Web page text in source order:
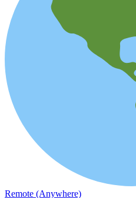
Remote (Anywhere)